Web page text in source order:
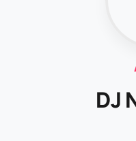
DJ